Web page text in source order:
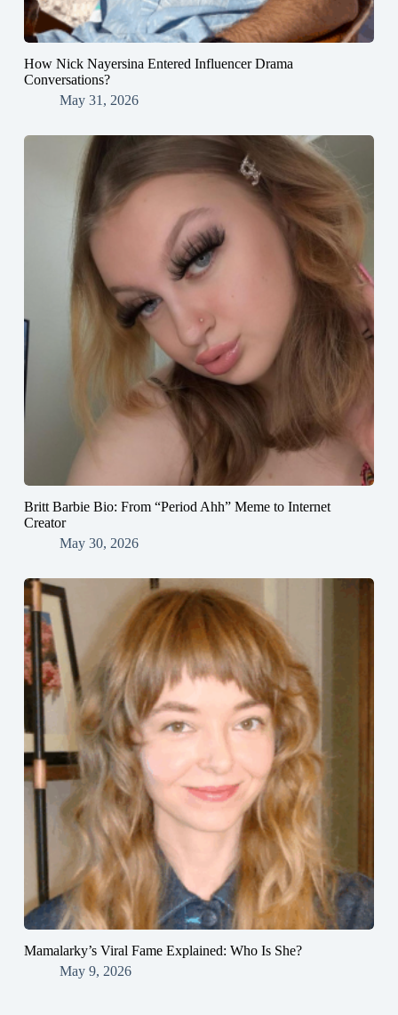
How Nick Nayersina Entered Influencer Drama
Conversations?
May 31, 2026
Britt Barbie Bio: From “Period Ahh” Meme to Internet
Creator
May 30, 2026
Mamalarky’s Viral Fame Explained: Who Is She?
May 9, 2026